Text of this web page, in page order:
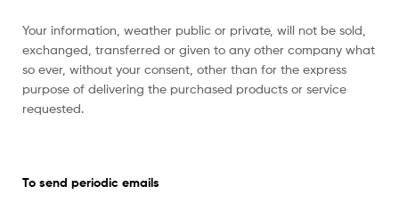
Your information, weather public or private, will not be sold,
exchanged, transferred or given to any other company what
so ever, without your consent, other than for the express
purpose of delivering the purchased products or service
requested.
To send periodic emails